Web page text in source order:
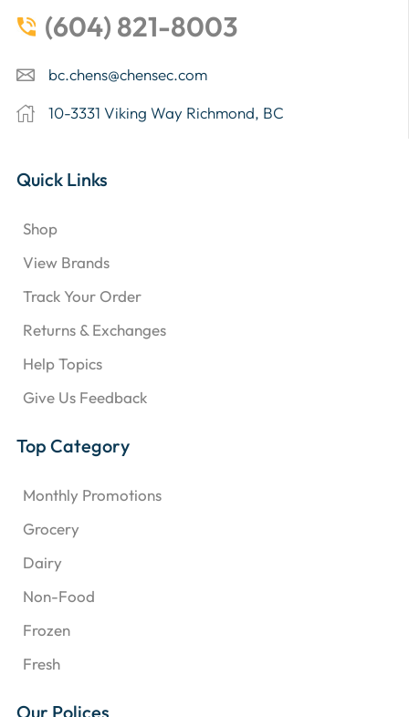
(604) 821-8003
bc.chens@chensec.com
10-3331 Viking Way Richmond, BC
Quick Links
Shop
View Brands
Track Your Order
Returns & Exchanges
Help Topics
Give Us Feedback
Top Category
Monthly Promotions
Grocery
Dairy
Non-Food
Frozen
Fresh
Our Polices